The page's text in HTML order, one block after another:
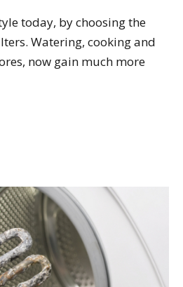
today, by choosing the
Watering, cooking and
now gain much more